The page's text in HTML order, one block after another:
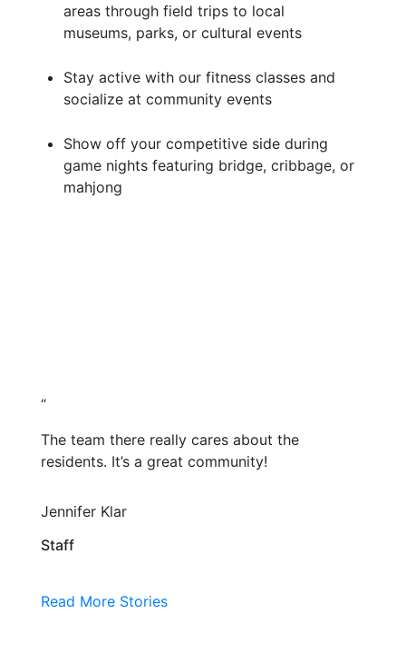
areas through field trips to local
museums, parks, or cultural events
Stay active with our fitness classes and
socialize at community events
Show off your competitive side during
game nights featuring bridge, cribbage, or
mahjong
“
The team there really cares about the
residents. It’s a great community!
Jennifer Klar
Staff
Read More Stories